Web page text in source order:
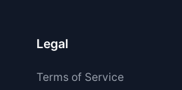
Legal
Terms of Service